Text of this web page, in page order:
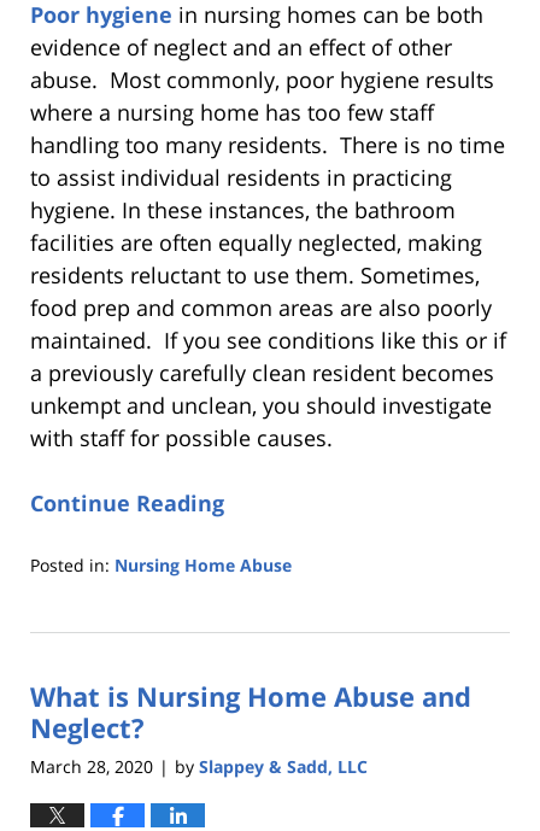
Poor hygiene in nursing homes can be both
evidence of neglect and an effect of other
abuse. Most commonly, poor hygiene results
where a nursing home has too few staff
handling too many residents. There is no time
to assist individual residents in practicing
hygiene. In these instances, the bathroom
facilities are often equally neglected, making
residents reluctant to use them. Sometimes,
food prep and common areas are also poorly
maintained. If you see conditions like this or if
a previously carefully clean resident becomes
unkempt and unclean, you should investigate
with staff for possible causes.
Continue Reading
Posted in: Nursing Home Abuse
9,
6:29
pm
What is Nursing Home Abuse and
Neglect?
March 28, 2020 | by Slappey & Sadd, LLC